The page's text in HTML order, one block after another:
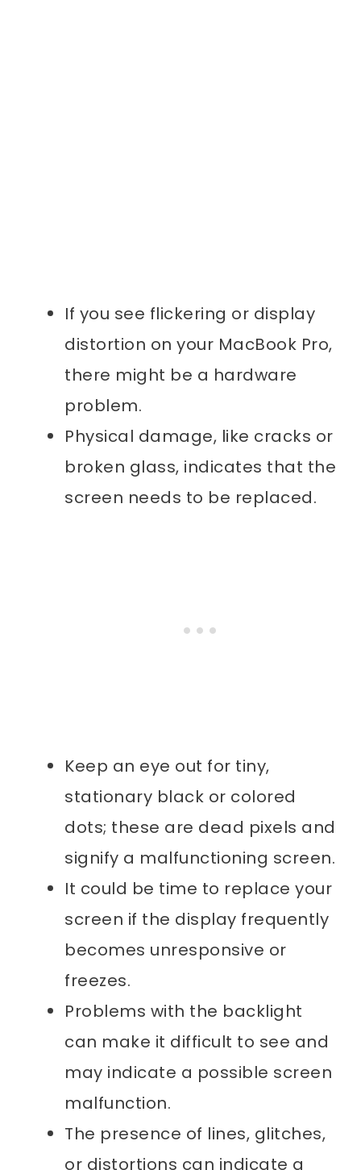
If you see flickering or display
distortion on your MacBook Pro,
there might be a hardware
problem.
Physical damage, like cracks or
broken glass, indicates that the
screen needs to be replaced.
Keep an eye out for tiny,
stationary black or colored
dots; these are dead pixels and
signify a malfunctioning screen.
It could be time to replace your
screen if the display frequently
becomes unresponsive or
freezes.
Problems with the backlight
can make it difficult to see and
may indicate a possible screen
malfunction.
The presence of lines, glitches,
or distortions can indicate a